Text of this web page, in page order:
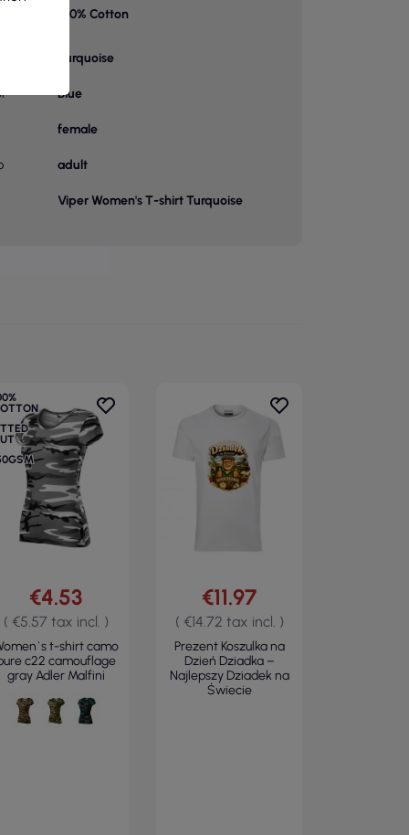
100% Cotton
Turquoise
Blue
female
adult
Viper Women's T-shirt Turquoise
€4.53
( €5.57 tax incl. )
t-shirt camo
c22 camouflage
gray Adler Malfini
€11.97
( €14.72 tax incl. )
Prezent Koszulka na
Dzień Dziadka –
Najlepszy Dziadek na
Świecie